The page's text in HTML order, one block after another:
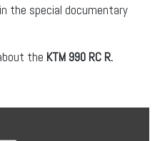
the special documentary
the KTM 990 RC R.